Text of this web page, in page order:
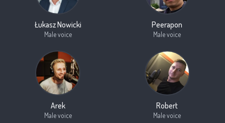
Łukasz Nowicki
Male voice
Peerapon
Male voice
Arek
Male voice
Robert
Male voice